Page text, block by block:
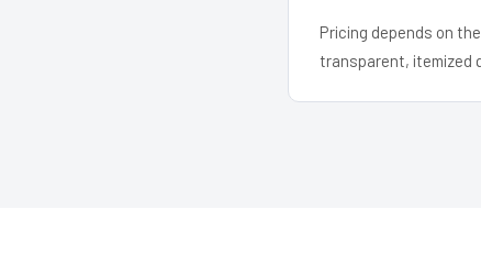
Pricing depends on
transparent, itemized